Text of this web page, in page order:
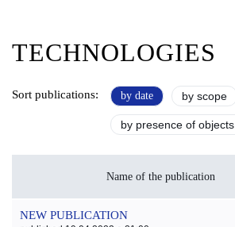
TECHNOLOGIES
Sort publications: by date by scope
by presence of objects
Name of the publication
NEW PUBLICATION